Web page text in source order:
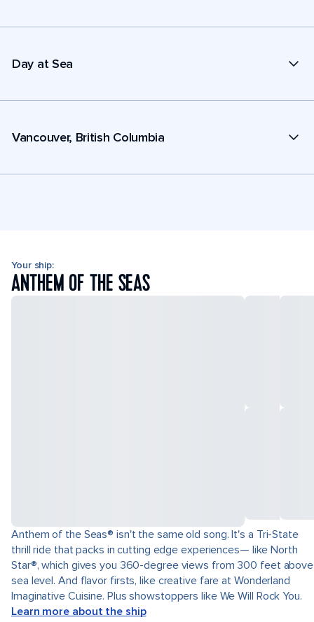
Day at Sea
Vancouver, British Columbia
Your ship:
ANTHEM OF THE SEAS
Anthem of the Seas® isn't the same old song. It's a Tri-State
thrill ride that packs in cutting edge experiences— like North
Star®, which gives you 360-degree views from 300 feet above
sea level. And flavor firsts, like creative fare at Wonderland
Imaginative Cuisine. Plus showstoppers like We Will Rock You.
Learn more about the ship